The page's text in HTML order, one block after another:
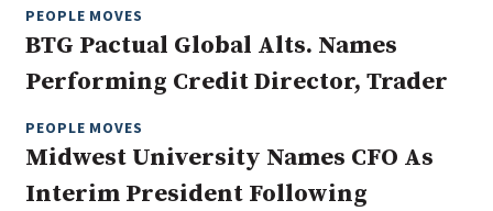
Real Estate
PEOPLE MOVES
BTG Pactual Global Alts. Names
Performing Credit Director, Trader
PEOPLE MOVES
Midwest University Names CFO As
Interim President Following